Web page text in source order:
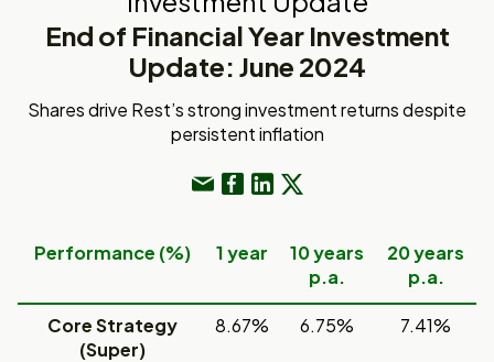
End of Financial Year Investment
Update: June 2024
Shares drive Rest’s strong investment returns despite
persistent inflation
Performance (%) 1 year
10 years
p.a.
20 years
p.a.
Core Strategy
(Super)
8.67% 6.75% 7.41%